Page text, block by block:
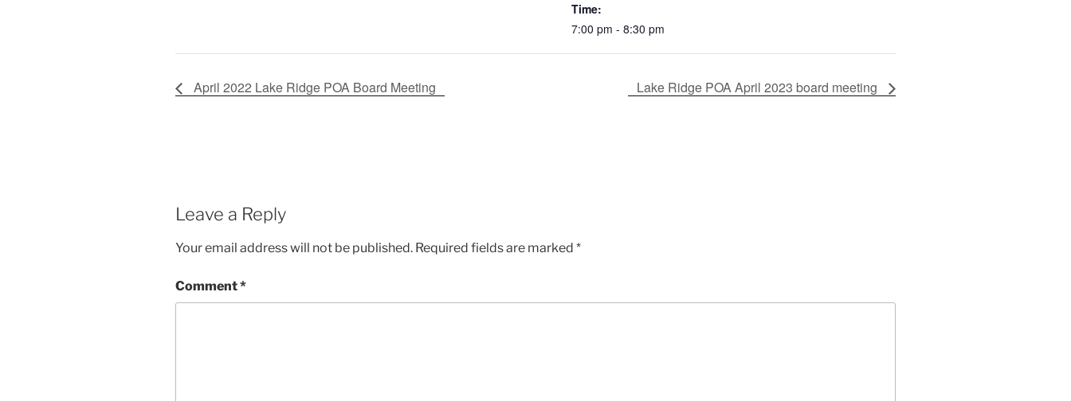
Time:
7:00 pm - 8:30 pm
April 2022 Lake Ridge POA Board Meeting Lake Ridge POA April 2023 board meeting
Leave a Reply
Your email address will not be published. Required fields are marked *
Comment*